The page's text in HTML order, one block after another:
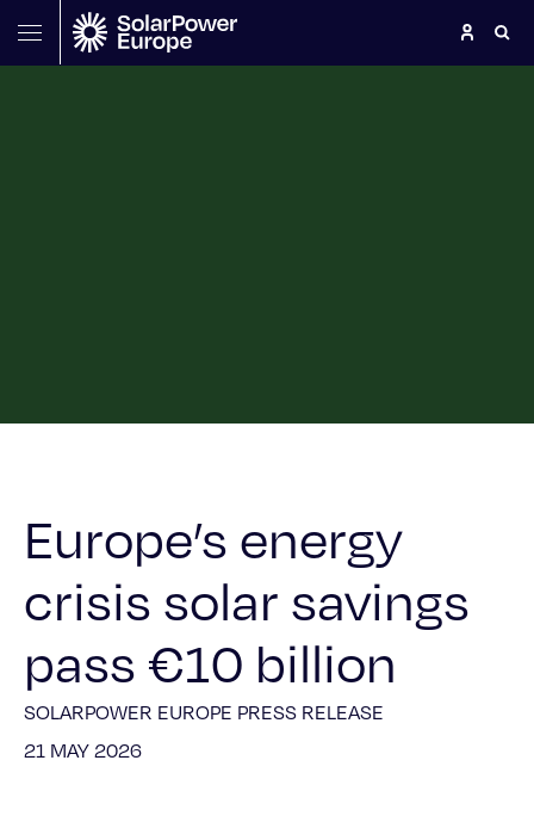
Europe’s energy
crisis solar savings
pass €10 billion
SOLARPOWER EUROPE PRESS RELEASE
21 MAY 2026